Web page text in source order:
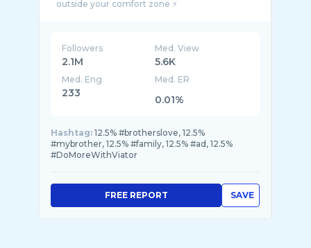
Followers
2.1M
Med. View
5.6K
Med. Eng
233
Med. ER
0.01%
Hashtag: 12.5% #brotherslove, 12.5%
#mybrother, 12.5% #family, 12.5% #ad, 12.5%
#DoMoreWithViator
SAVE
FREE REPORT